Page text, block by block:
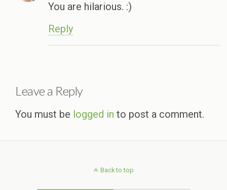
You are hilarious. :)
Reply
Leave a Reply
You must be logged in to post a comment.
Back to top